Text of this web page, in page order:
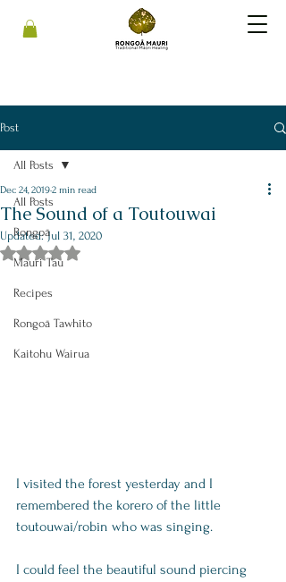
Post
All Posts
Rongoā
Mauri Tau
Recipes
Rongoā Tawhito
Kaitohu Wairua
All Posts
The Sound of a Toutouwai
Dec 24, 20192 min read
Updated:Jul 31, 2020
Rated NaN out of 5 stars.
I visited the forest yesterday and I
remembered the korero of the little
toutouwai/robin who was singing.
I could feel the beautiful sound piercing